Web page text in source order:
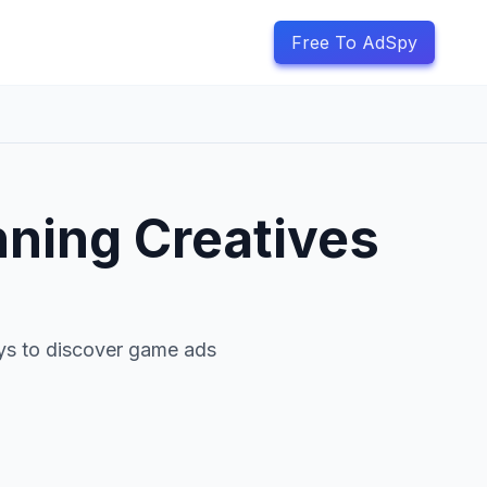
Free To AdSpy
Creatives
to discover game ads